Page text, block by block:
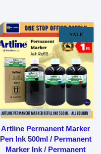
SALE
Artline Permanent Marker
Pen Ink 500ml / Permanent
Marker Ink / Permanent